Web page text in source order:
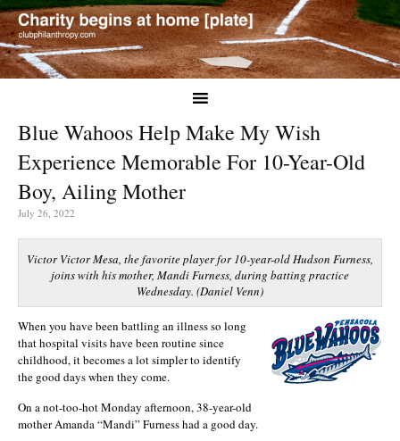
Blue Wahoos Help Make My Wish
Experience Memorable For 10-Year-Old
Boy, Ailing Mother
July 26, 2022
Victor Victor Mesa, the favorite player for 10-year-old Hudson Furness,
joins with his mother, Mandi Furness, during batting practice
Wednesday. (Daniel Venn)
When you have been battling an illness so long
that hospital visits have been routine since
childhood, it becomes a lot simpler to identify
the good days when they come.
On a not-too-hot Monday afternoon, 38-year-old
mother Amanda “Mandi” Furness had a good day.